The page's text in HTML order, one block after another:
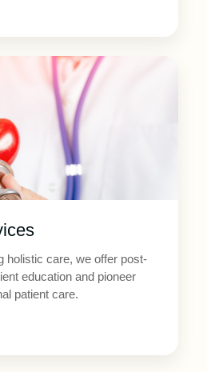
holistic care, we offer post-
education and pioneer
patient care.